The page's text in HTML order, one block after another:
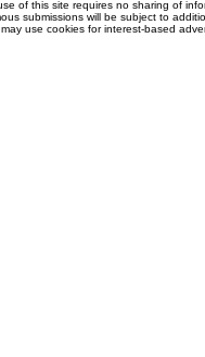
of this site requires no sharing of
submissions will be subject to
use cookies for interest-based